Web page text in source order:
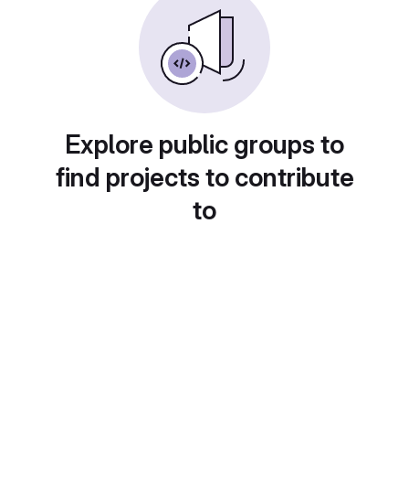
Explore public groups to
find projects to contribute
to